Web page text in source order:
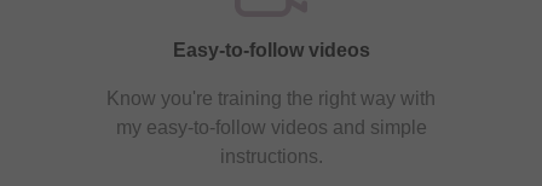
Easy-to-follow videos
Know you're training the right way with
my easy-to-follow videos and simple
instructions.